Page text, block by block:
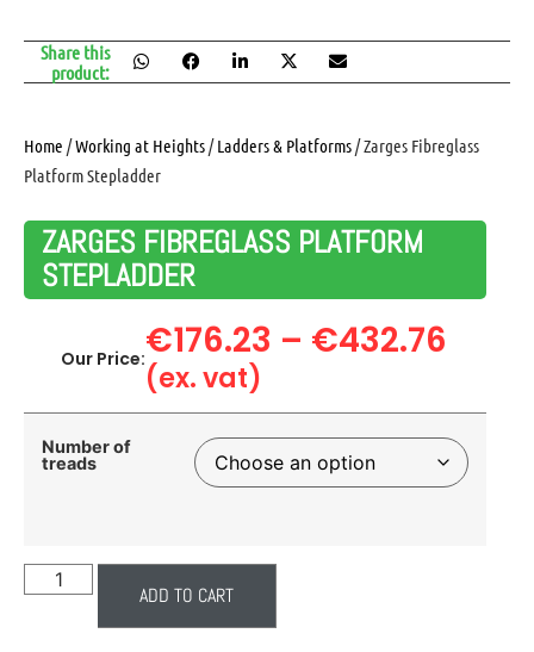
Home /Working at Heights/Ladders & Platforms/ Zarges Fibreglass
Platform Stepladder
ZARGES FIBREGLASS PLATFORM
STEPLADDER
Our Price:€176.23 – €432.76
(ex. vat)
Number of
treads
ADD TO CART
Share this
product: